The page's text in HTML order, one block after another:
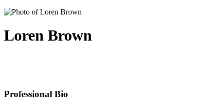
Loren Brown
Professional Bio